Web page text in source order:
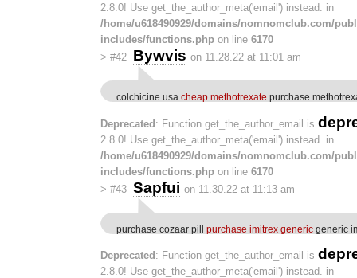
2.8.0! Use get_the_author_meta('email') instead. in
/home/u618490929/domains/nomnomclub.com/
includes/functions.php on line 6170
> #42 Bywvis on 11.28.22 at 11:01 am
colchicine usa cheap methotrexate purchase
Deprecated: Function get_the_author_email is
2.8.0! Use get_the_author_meta('email') instead. in
/home/u618490929/domains/nomnomclub.com/
includes/functions.php on line 6170
> #43 Sapfui on 11.30.22 at 11:13 am
purchase cozaar pill purchase imitrex generic generic
Deprecated : Function get_the_author_email is
2.8.0! Use get_the_author_meta('email') instead. in